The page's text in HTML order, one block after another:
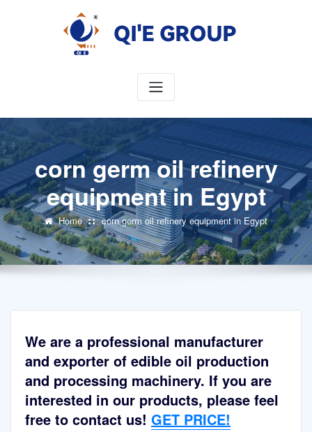
corn germ oil refinery
equipment in Egypt
Home corn germ oil refinery equipment in Egypt
We are a professional manufacturer
and exporter of edible oil production
and processing machinery. If you are
interested in our products, please feel
free to contact us! GET PRICE!